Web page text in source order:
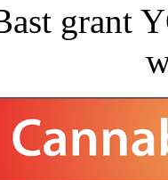
grant